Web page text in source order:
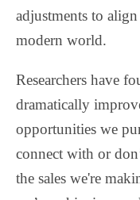
adjustments to
modern world.
Researchers have
dramatically
opportunities we
connect with or
the sales we're